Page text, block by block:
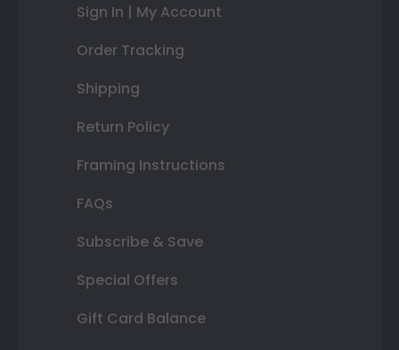
Sign In | My Account
Order Tracking
Shipping
Return Policy
Framing Instructions
FAQs
Subscribe & Save
Special Offers
Gift Card Balance